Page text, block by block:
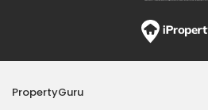
PropertyGuru